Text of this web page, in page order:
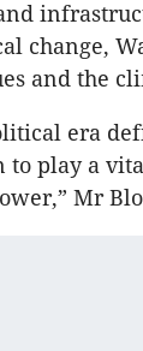
change,
and the
era
to play a
Mr